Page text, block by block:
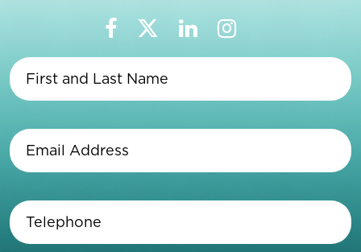
Last